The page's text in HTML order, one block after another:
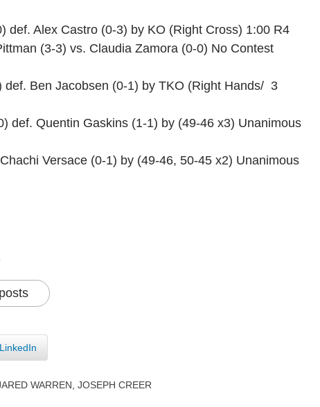
def. Alex Castro (0-3) by KO (Right Cross) 1:00 R4
(3-3) vs. Claudia Zamora (0-0) No Contest
def. Ben Jacobsen (0-1) by TKO (Right Hands/ 3
def. Quentin Gaskins (1-1) by (49-46 x3) Unanimous
Versace (0-1) by (49-46, 50-45 x2) Unanimous
LinkedIn
WARREN JOSEPH CREER